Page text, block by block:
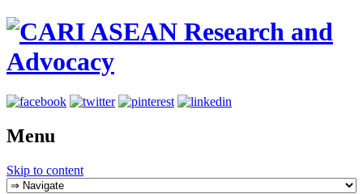
Menu
Skip to content